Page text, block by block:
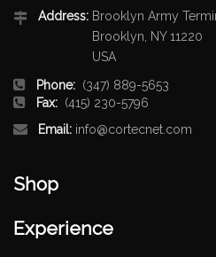
Address: Brooklyn Army
Brooklyn, NY 11220
USA
Phone: (347) 889-5653
Fax: (415) 230-5796
Email: info@cortecnet.com
Shop
Experience